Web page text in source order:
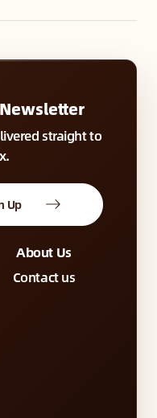
straight to
Up
About Us
Contact us